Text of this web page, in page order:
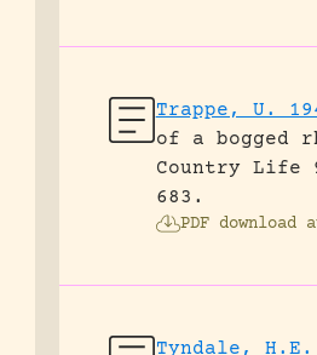
Trappe, U.
of a bogged
Country Life
683.
PDF download
Tyndale, H.E.